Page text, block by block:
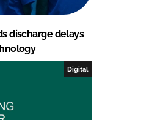
discharge delays
Digital